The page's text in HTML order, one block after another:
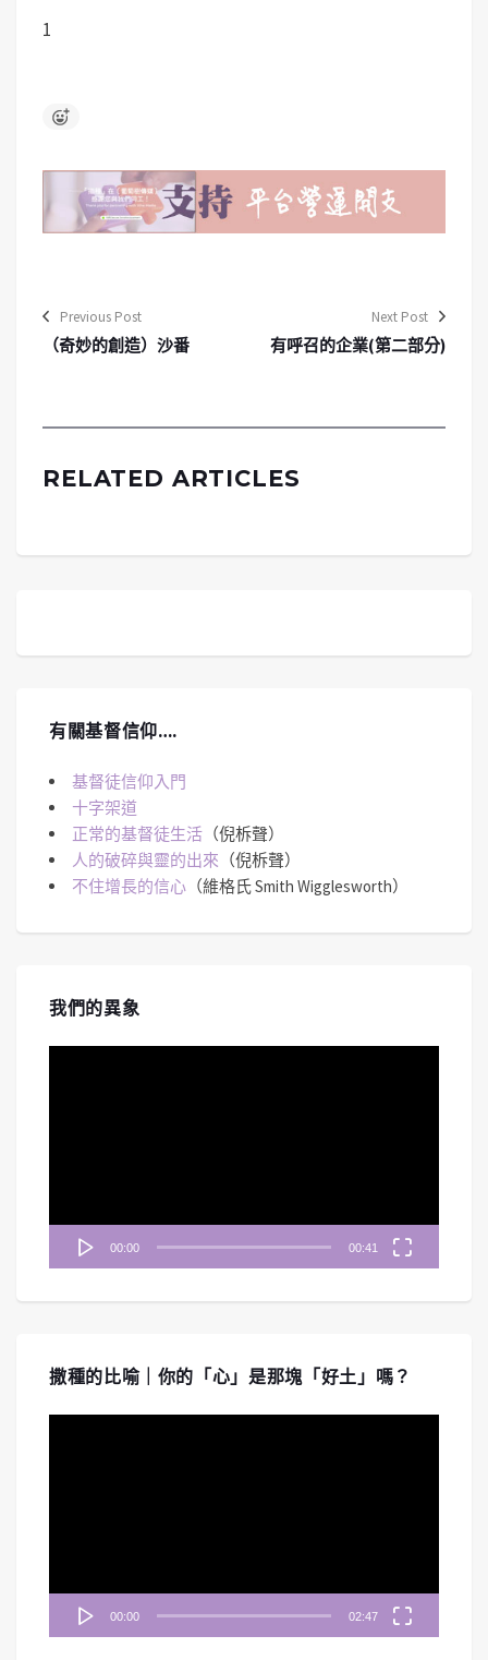
1
Previous Post
（奇妙的創造）沙番
Next Post
有呼召的企業(第二部分)
RELATED ARTICLES
有關基督信仰….
基督徒信仰入門
十字架道
正常的基督徒生活 （倪柝聲）
人的破碎與靈的出來 （倪柝聲）
不住增長的信心 （維格氏 Smith Wigglesworth）
我們的異象
00:00 00:41
撒種的比喻｜你的「心」是那塊「好土」嗎？
00:00 02:47